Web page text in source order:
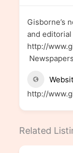
Gisborne’s
and
http://
Newspapers
http://
Related